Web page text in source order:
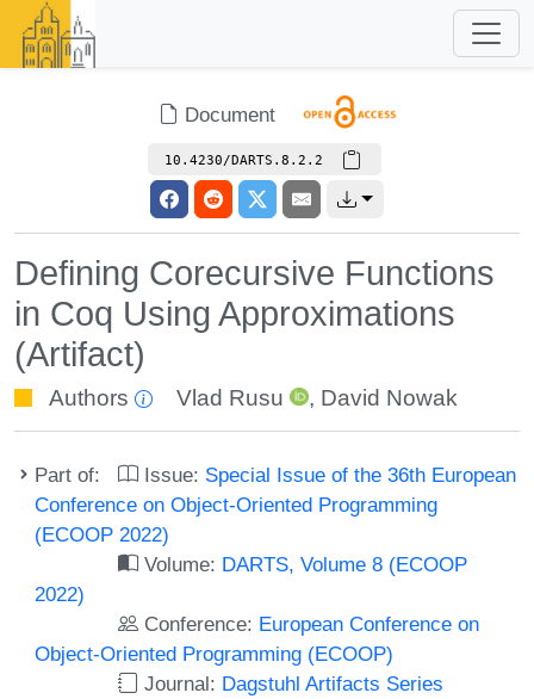
Document
10.4230/DARTS.8.2.2
Defining Corecursive Functions
in Coq Using Approximations
(Artifact)
Authors Vlad Rusu , David Nowak
Part of: Issue: Special Issue of the 36th European
Conference on Object-Oriented Programming
(ECOOP 2022)
Volume: DARTS, Volume 8 (ECOOP
2022)
Conference: European Conference on
Object-Oriented Programming (ECOOP)
Journal: Dagstuhl Artifacts Series